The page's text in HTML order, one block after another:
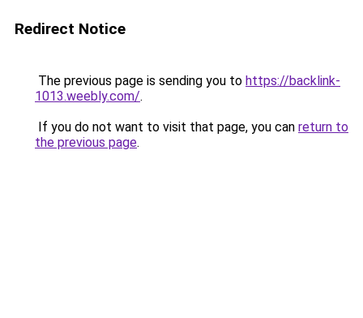
Redirect Notice
The previous page is sending you to https://backlink-
1013.weebly.com/.
If you do not want to visit that page, you can return to
the previous page.